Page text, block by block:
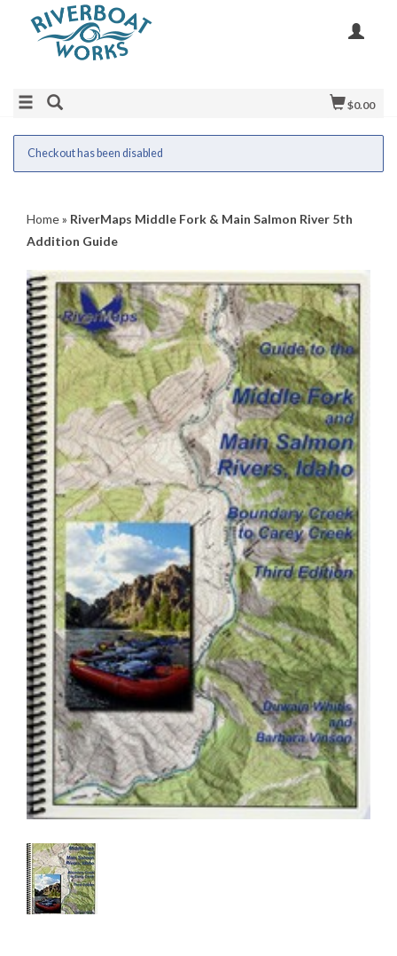
$0.00
Checkout has been disabled
Home» RiverMaps Middle Fork & Main Salmon River 5th
Addition Guide